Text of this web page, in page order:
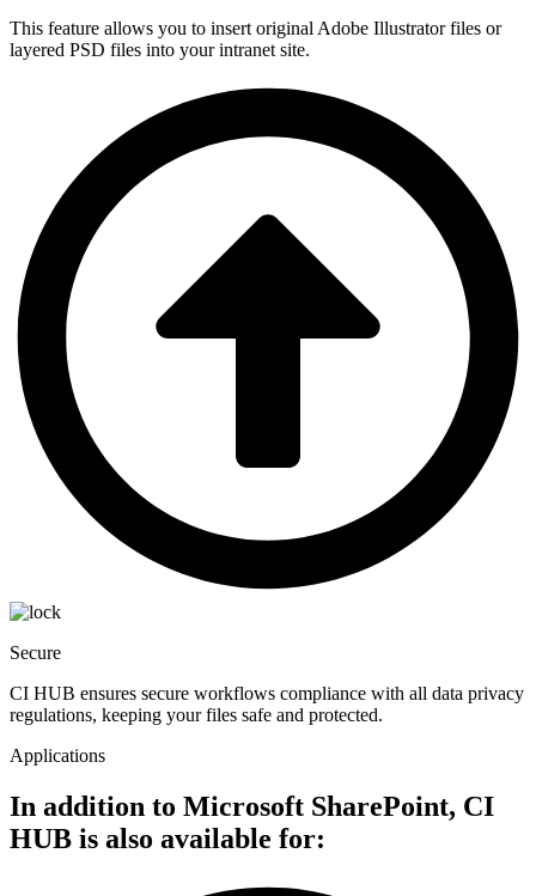
This feature allows you to insert original Adobe Illustrator files or
layered PSD files into your intranet site.
Secure
CI HUB ensures secure workflows compliance with all data privacy
regulations, keeping your files safe and protected.
Applications
In addition to Microsoft SharePoint, CI
HUB is also available for: